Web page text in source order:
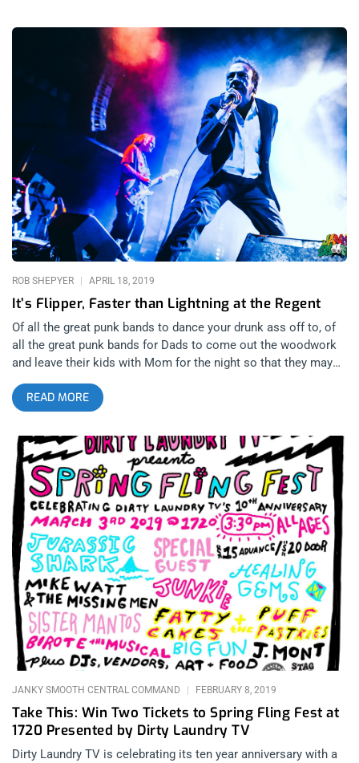
It’s Flipper, Faster than Lightning at the Regent
ROB SHEPYER APRIL 18, 2019
Of all the great punk bands to dance your drunk ass off to, of
all the great punk bands for Dads to come out the woodwork
and leave their kids with Mom for the night so that they may
take off their shirts, boast their hairy chests and muffin tops
to, Flipper is the be all, end all. related content: Riot Fest 2018:
The Riot Still Rages Celebrating 40 years since the band’s
inception as one of San Francisco’s grooviest, grimiest bands,
the two remaining original members employed the likes of
David Yow (of the Jesus Lizard) to take the microphone and
embark on a tour that would reprint the band in every punk’s
toxified mind. I arrived at the Regent theater to see veteran San
Pedro punk guru Mike Watt and the Missing Men take the
stage and wreck it to pieces with some free-form, groovy
poetry punk that is still avant-garde a few decades since those
cats began playing. They sounded different since the last time
I saw them play for Gates to West, the Joe Strummer tribute
show, with keyboards instead of guitars, but this off-beat
instrumentation served them well to make this set looser and
able
READ MORE
Take This: Win Two Tickets to Spring Fling Fest at
1720 Presented by Dirty Laundry TV
JANKY SMOOTH CENTRAL COMMAND FEBRUARY 8, 2019
Dirty Laundry TV is celebrating its ten year anniversary with a